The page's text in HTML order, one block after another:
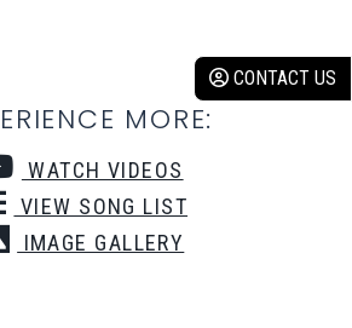
CONTACT US
MORE:
WATCH VIDEOS
VIEW SONG LIST
IMAGE GALLERY